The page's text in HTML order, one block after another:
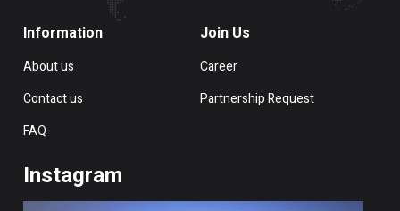
Information
About us
Contact us
FAQ
Join Us
Career
Partnership Request
Instagram